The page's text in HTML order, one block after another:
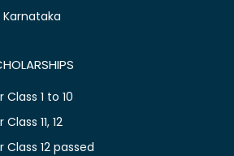
1 to 10
11, 12
12 passed